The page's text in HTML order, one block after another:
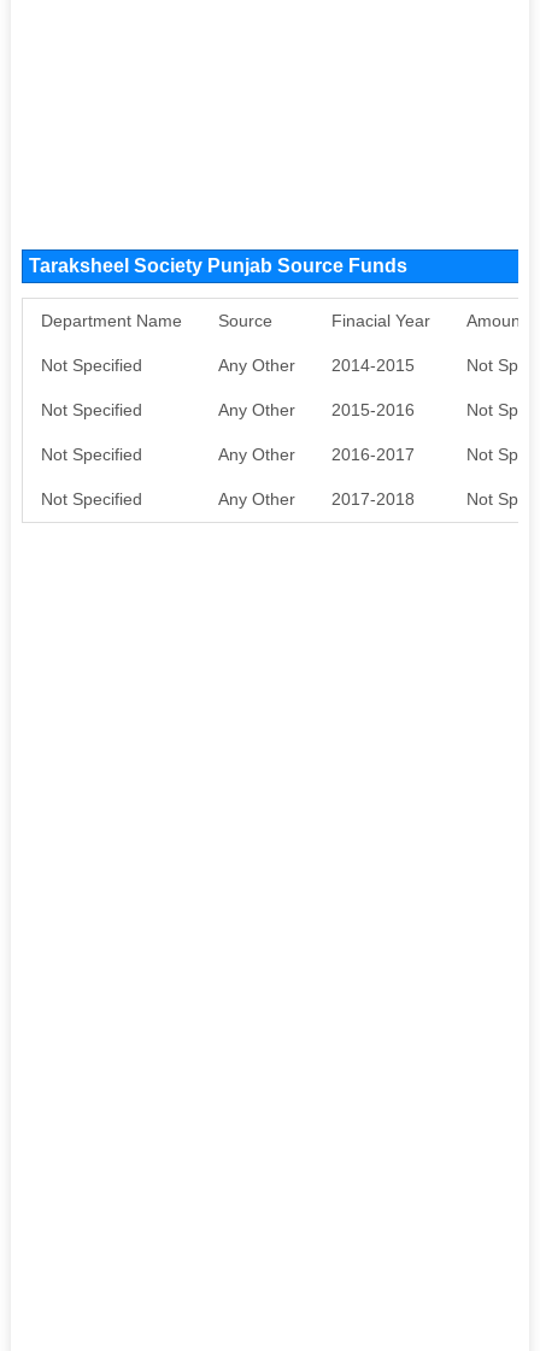
Taraksheel Society Punjab Source Funds
Department Name Source Finacial Year Amount
Not Specified Any Other 2014-2015 Not
Not Specified Any Other 2015-2016 Not
Not Specified Any Other 2016-2017 Not
Not Specified Any Other 2017-2018 Not